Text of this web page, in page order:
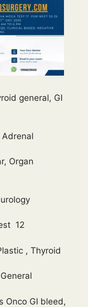
general, GI
Adrenal
Organ
12
, Thyroid
Onco GI bleed,